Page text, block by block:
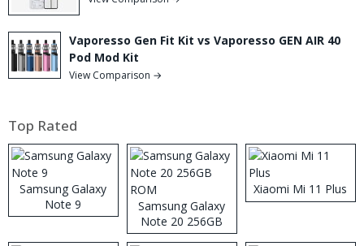
Vaporesso Gen Fit Kit vs Vaporesso GEN AIR 40
Pod Mod Kit
View Comparison →
Top Rated
Samsung Galaxy
Note 9
Samsung Galaxy
Note 20 256GB
ROM
Xiaomi Mi 11 Plus